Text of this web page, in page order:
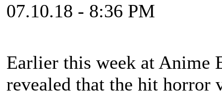
07.10.18 - 8:36 PM
Earlier this week at Anime
revealed that the hit horror